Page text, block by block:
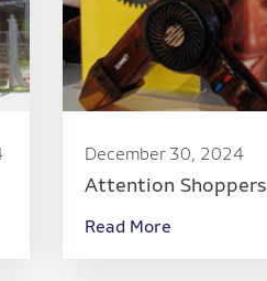
December 30, 2024
Attention Shoppers
Read More